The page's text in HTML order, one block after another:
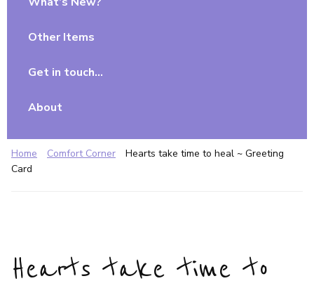
Other Items
Get in touch…
About
Home Comfort Corner
Hearts take time to heal ~ Greeting
Card
Hearts take time to